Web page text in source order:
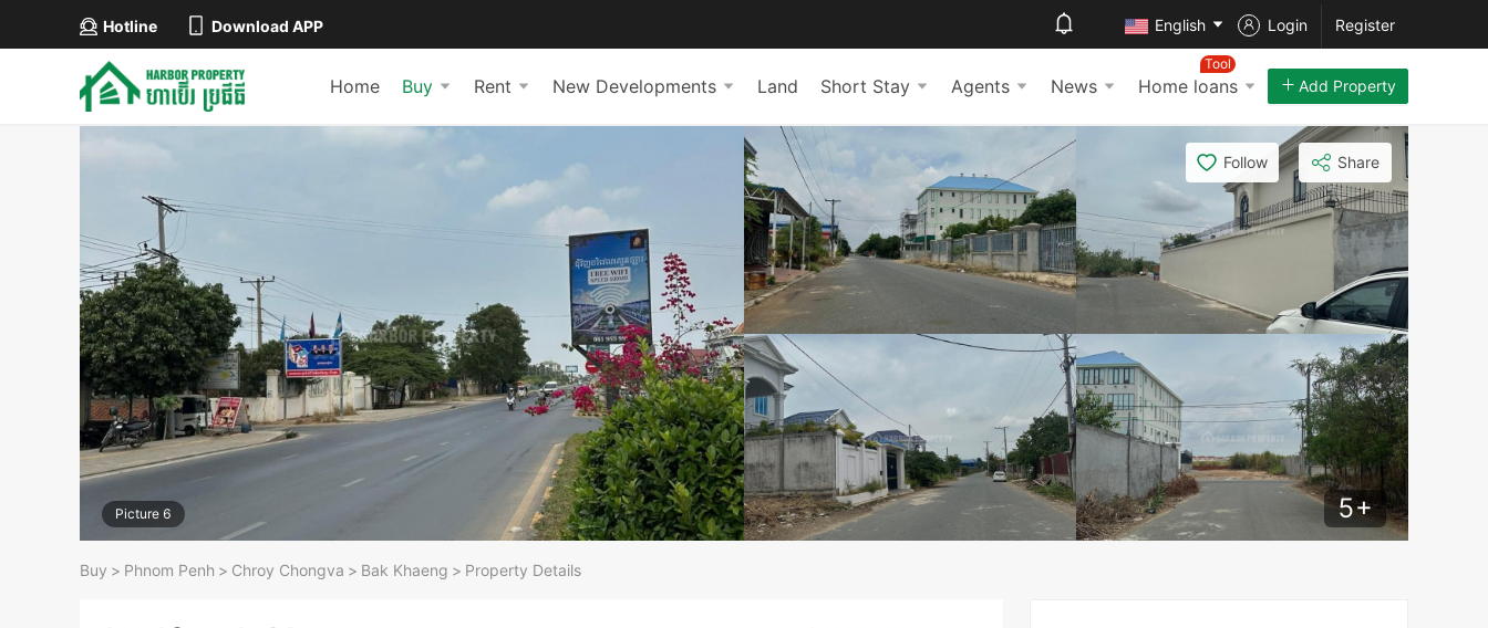
Hotline Download APP English Login Register
Home Buy Rent New Developments Land Short Stay Agents News Home loans
Tool
Add Property
Picture 6 5+
Follow Share
Buy > Phnom Penh > Chroy Chongva > Bak Khaeng > Property Details